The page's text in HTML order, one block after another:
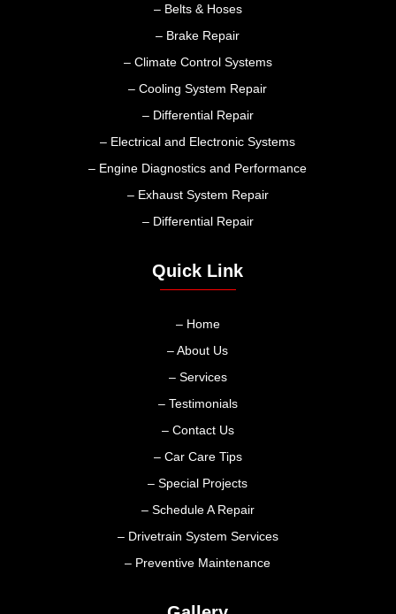
– Belts & Hoses
– Brake Repair
– Climate Control Systems
– Cooling System Repair
– Differential Repair
– Electrical and Electronic Systems
– Engine Diagnostics and Performance
– Exhaust System Repair
– Differential Repair
Quick Link
– Home
– About Us
– Services
– Testimonials
– Contact Us
– Car Care Tips
– Special Projects
– Schedule A Repair
– Drivetrain System Services
– Preventive Maintenance